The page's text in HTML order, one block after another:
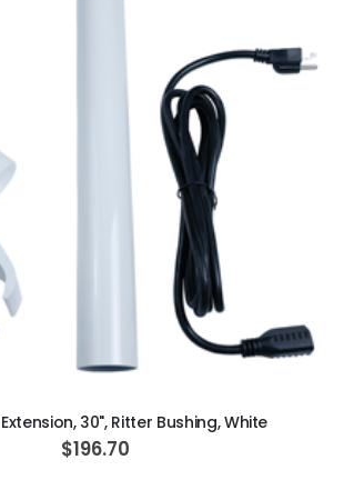
ADD TO CART
30", Ritter Bushing, White
$196.70